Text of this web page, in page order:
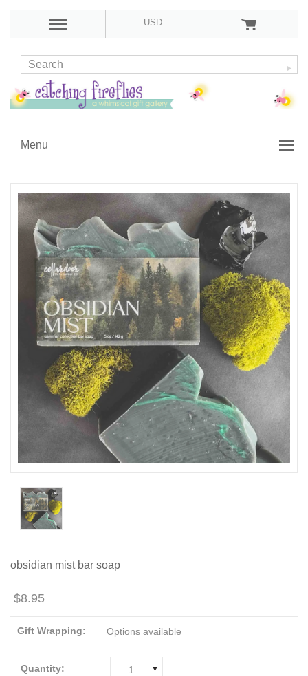
USD
Menu
obsidian mist bar soap
$8.95
Gift Wrapping: Options available
Quantity: 1